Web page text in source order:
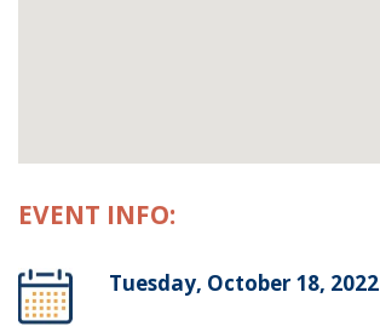
EVENT INFO:
Tuesday, October 18, 2022